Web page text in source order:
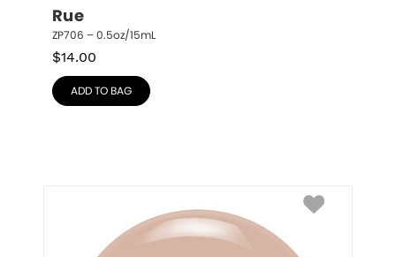
Rue
ZP706 – 0.5oz/15mL
$14.00
ADD TO BAG